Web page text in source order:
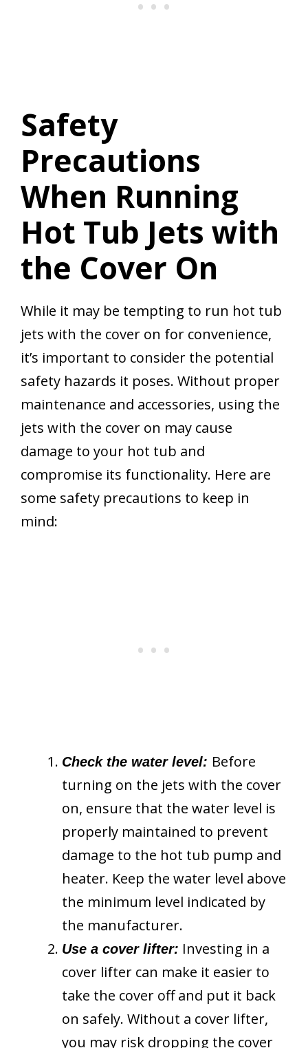
Safety
Precautions
When Running
Hot Tub Jets with
the Cover On
While it may be tempting to run hot tub
jets with the cover on for convenience,
it’s important to consider the potential
safety hazards it poses. Without proper
maintenance and accessories, using the
jets with the cover on may cause
damage to your hot tub and
compromise its functionality. Here are
some safety precautions to keep in
mind:
Check the water level: Before
turning on the jets with the cover
on, ensure that the water level is
properly maintained to prevent
damage to the hot tub pump and
heater. Keep the water level above
the minimum level indicated by
the manufacturer.
Use a cover lifter: Investing in a
cover lifter can make it easier to
take the cover off and put it back
on safely. Without a cover lifter,
you may risk dropping the cover